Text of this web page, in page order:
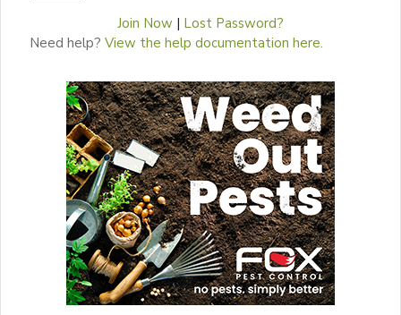
Join Now | Lost Password?
Need help? View the help documentation here.